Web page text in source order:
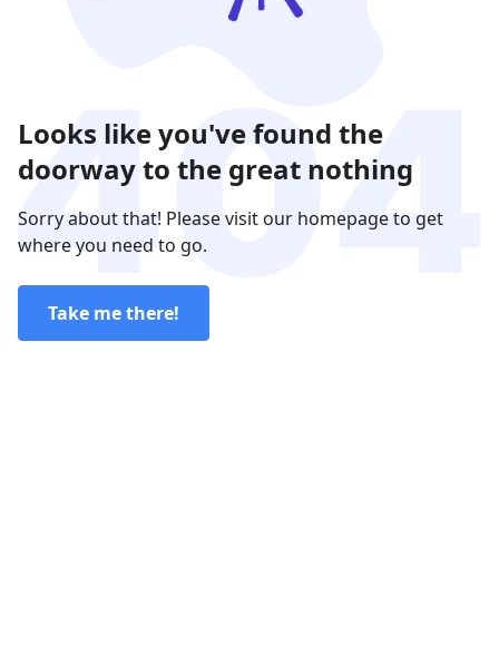
Looks like you've found the
doorway to the great nothing
Sorry about that! Please visit our homepage to get
where you need to go.
Take me there!